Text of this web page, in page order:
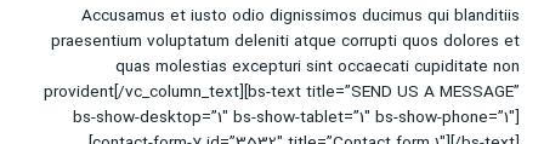
Accusamus et iusto odio dignissimos ducimus qui blanditiis
praesentium voluptatum deleniti atque corrupti quos dolores et
quas molestias excepturi sint occaecati cupiditate non
provident[/vc_column_text][bs-text title=”SEND US A MESSAGE”
bs-show-desktop=”1″ bs-show-tablet=”1″ bs-show-phone=”1″]